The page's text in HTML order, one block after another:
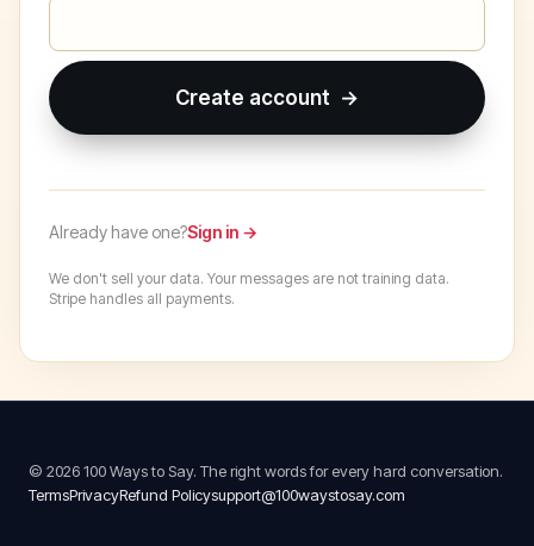
Create account →
Already have one?Sign in →
We don't sell your data. Your messages are not training data.
Stripe handles all payments.
© 2026 100 Ways to Say. The right words for every hard conversation.
TermsPrivacyRefund Policysupport@100waystosay.com